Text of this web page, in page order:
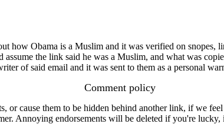
how Obama is a Muslim and it was verified on
the link said he was a Muslim, and what was
of said email and it was sent to them as a personal
Comment policy
cause them to be hidden behind another link, if we
Annoying endorsements will be deleted if you're